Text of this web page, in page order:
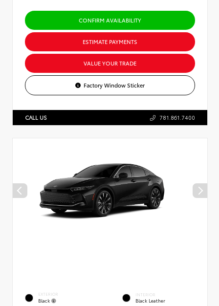
CONFIRM AVAILABILITY
ESTIMATE PAYMENTS
VALUE YOUR TRADE
Factory Window Sticker
CALL US 781.861.7400
EXTERIOR
Black
INTERIOR
Black Leather